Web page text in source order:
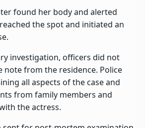
found her body and alerted
the spot and initiated an
investigation, officers did not
note from the residence. Police
all aspects of the case and
from family members and
the actress.